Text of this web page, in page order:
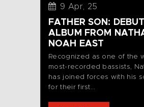
9 Apr, 25
FATHER SON: DEBUT
ALBUM FROM
NOAH EAST
Recognized as one of the
most-recorded bassists,
has joined forces with his
for their first...